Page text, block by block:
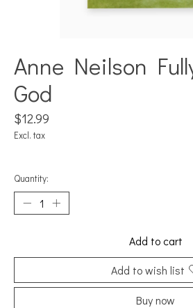
Anne Neilson
God
$12.99
Excl. tax
Quantity:
Add to cart
Add to wish list
Buy now